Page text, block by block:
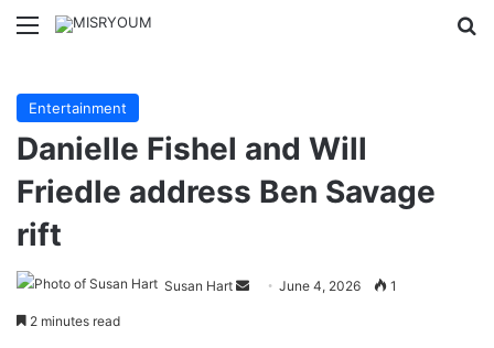
Menu
Entertainment
Danielle Fishel and Will
Friedle address Ben Savage
rift
Susan Hart
SendJune 4, 2026 1
2 minutes read